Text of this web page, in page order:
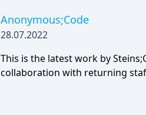
Anonymous;Code
28.07.2022
This is the latest work by
collaboration with returning